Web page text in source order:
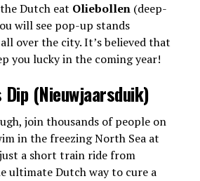
the Dutch eat Oliebollen(deep-
will see pop-up stands
over the city. It’s believed that
you lucky in the coming year!
Dip (Nieuwjaarsduik)
join thousands of people on
in the freezing North Sea at
a short train ride from
ultimate Dutch way to cure a